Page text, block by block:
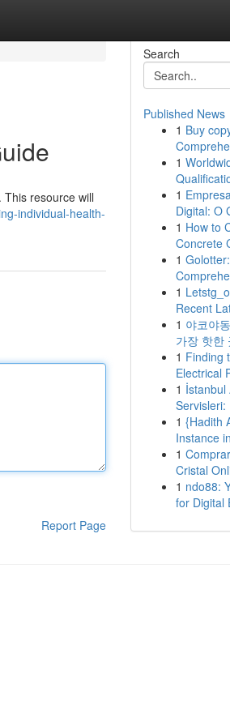
resource will
individual-health-
Report Page
Search
Published News
1 Buy
1
1
Digital: O
1 How to
Concrete
1
1
Recent
1 야코야
가장 핫한
1 Finding
Electrical
1 İstanbul
Servisleri:
1 {Hadith
Instance
1
Cristal
1 ndo88:
for Digital